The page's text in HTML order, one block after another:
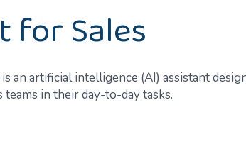
for Sales
is an artificial intelligence (AI) assistant
teams in their day-to-day tasks.